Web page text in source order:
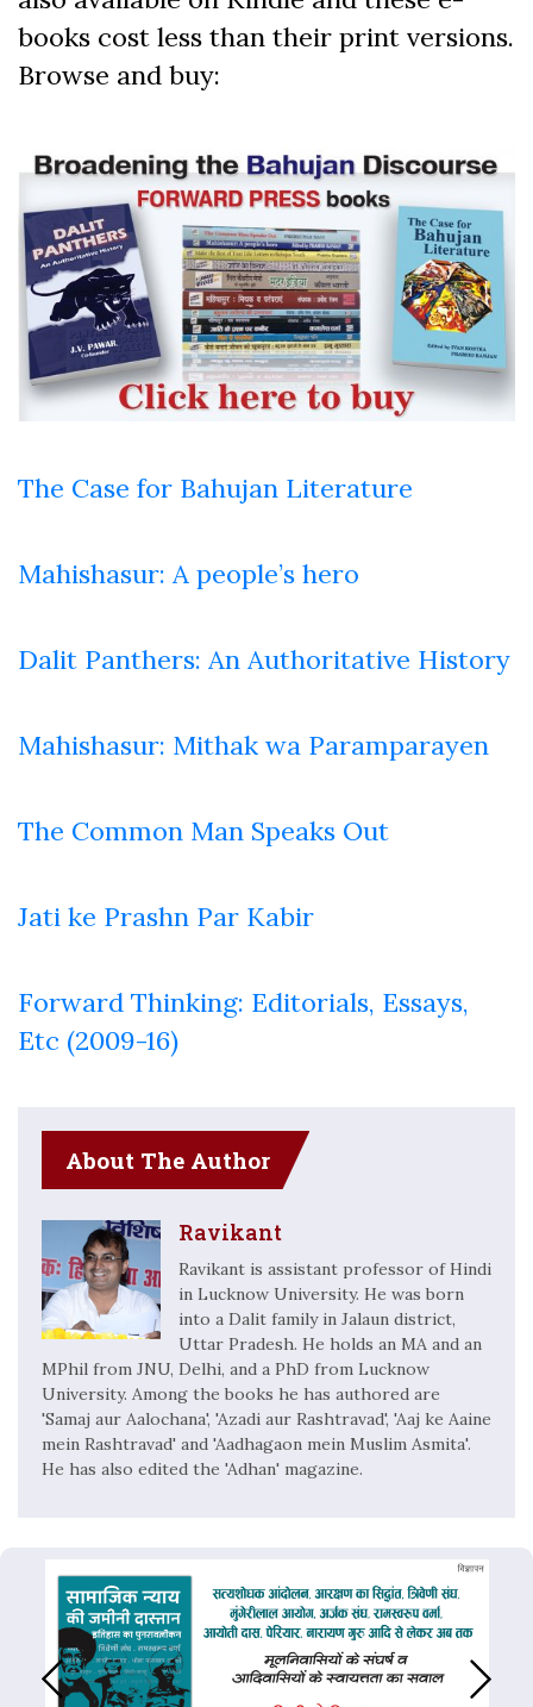
books cost less than their print versions.
Browse and buy:
The Case for Bahujan Literature
Mahishasur: A people’s hero
Dalit Panthers: An Authoritative History
Mahishasur: Mithak wa Paramparayen
The Common Man Speaks Out
Jati ke Prashn Par Kabir
Forward Thinking: Editorials, Essays,
Etc (2009-16)
About The Author
Ravikant
Ravikant is assistant professor of Hindi
in Lucknow University. He was born
into a Dalit family in Jalaun district,
Uttar Pradesh. He holds an MA and an
MPhil from JNU, Delhi, and a PhD from Lucknow
University. Among the books he has authored are
'Samaj aur Aalochana', 'Azadi aur Rashtravad', 'Aaj ke Aaine
mein Rashtravad' and 'Aadhagaon mein Muslim Asmita'.
He has also edited the 'Adhan' magazine.